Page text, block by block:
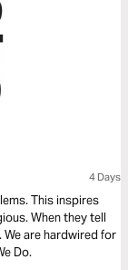
4 Days
This inspires
When they tell
are hardwired for
Do.